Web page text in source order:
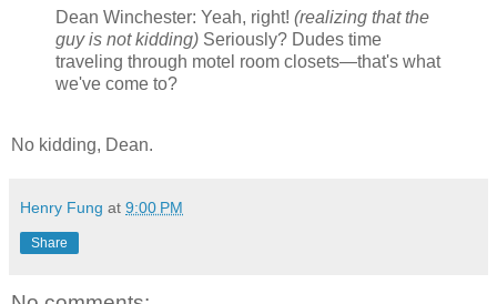
Dean Winchester: Yeah, right! (realizing that the
guy is not kidding) Seriously? Dudes time
traveling through motel room closets—that's what
we've come to?
No kidding, Dean.
Henry Fung at 9:00 PM
Share